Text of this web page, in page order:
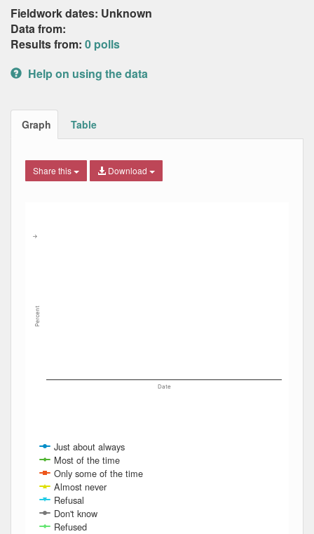
Fieldwork dates: Unknown
Data from:
Results from: 0 polls
Help on using the data
Graph Table
Share this Download
The chart has 2 Y axes displaying Percent, and
Date
Percent
→
Just about always
Most of the time
Only some of the time
Almost never
Refusal
Don't know
Refused